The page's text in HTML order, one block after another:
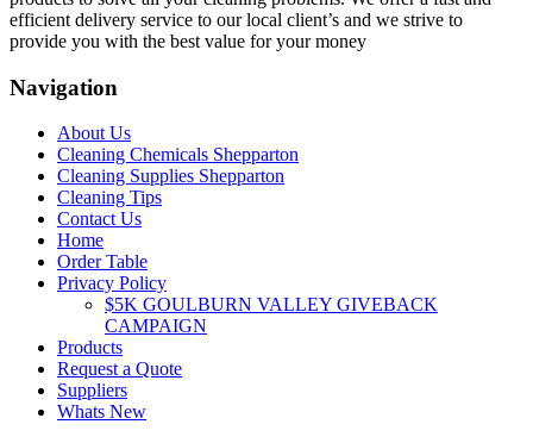
efficient delivery service to our local client’s and we strive to
provide you with the best value for your money
Navigation
About Us
Cleaning Chemicals Shepparton
Cleaning Supplies Shepparton
Cleaning Tips
Contact Us
Home
Order Table
Privacy Policy
$5K GOULBURN VALLEY GIVEBACK
CAMPAIGN
Products
Request a Quote
Suppliers
Whats New